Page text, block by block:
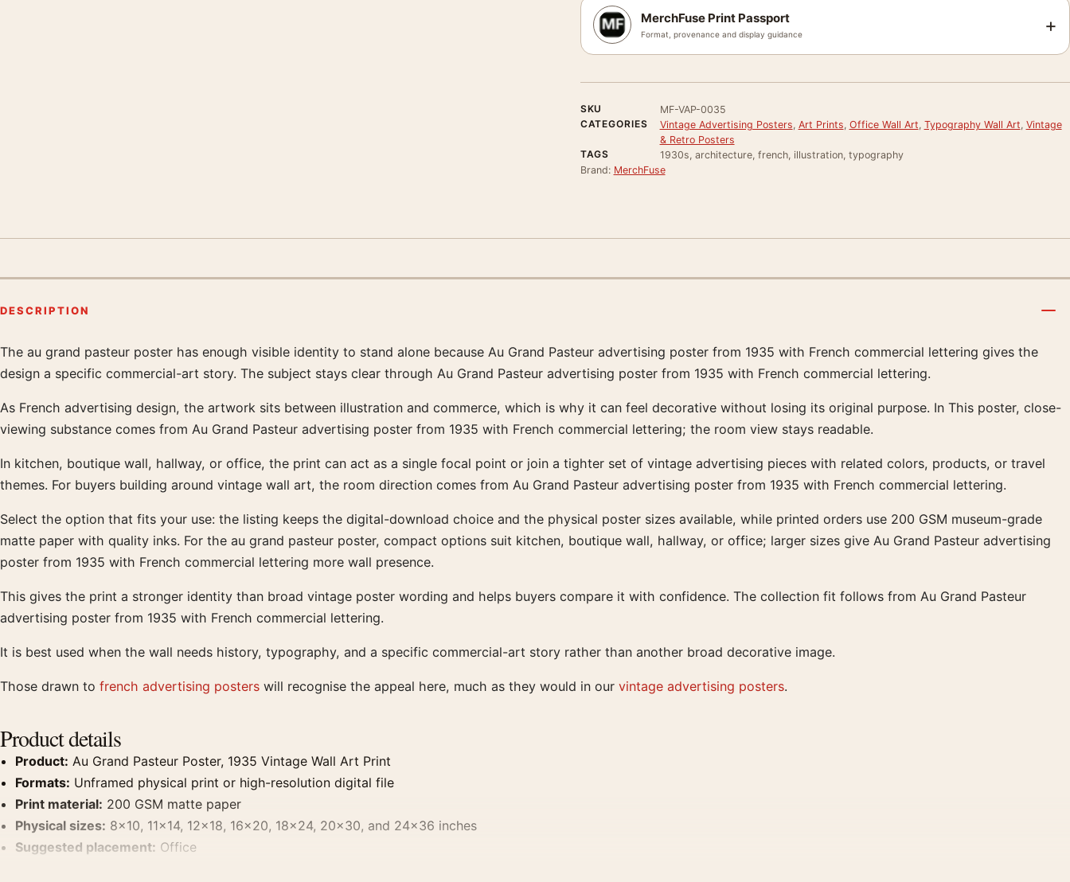
MerchFuse Print Passport
Format, provenance and display guidance +
SKU
MF-VAP-0035
CATEGORIES
Vintage Advertising Posters, Art Prints, Office Wall Art, Typography Wall Art, Vintage
& Retro Posters
TAGS
1930s, architecture, french, illustration, typography
Brand: MerchFuse
DESCRIPTION
Product description
The au grand pasteur poster has enough visible identity to stand alone because Au Grand Pasteur advertising poster from 1935 with French commercial lettering gives the
design a specific commercial-art story. The subject stays clear through Au Grand Pasteur advertising poster from 1935 with French commercial lettering.
As French advertising design, the artwork sits between illustration and commerce, which is why it can feel decorative without losing its original purpose. In This poster, close-
viewing substance comes from Au Grand Pasteur advertising poster from 1935 with French commercial lettering; the room view stays readable.
In kitchen, boutique wall, hallway, or office, the print can act as a single focal point or join a tighter set of vintage advertising pieces with related colors, products, or travel
themes. For buyers building around vintage wall art, the room direction comes from Au Grand Pasteur advertising poster from 1935 with French commercial lettering.
Select the option that fits your use: the listing keeps the digital-download choice and the physical poster sizes available, while printed orders use 200 GSM museum-grade
matte paper with quality inks. For the au grand pasteur poster, compact options suit kitchen, boutique wall, hallway, or office; larger sizes give Au Grand Pasteur advertising
poster from 1935 with French commercial lettering more wall presence.
This gives the print a stronger identity than broad vintage poster wording and helps buyers compare it with confidence. The collection fit follows from Au Grand Pasteur
advertising poster from 1935 with French commercial lettering.
It is best used when the wall needs history, typography, and a specific commercial-art story rather than another broad decorative image.
Those drawn to french advertising posters will recognise the appeal here, much as they would in our vintage advertising posters.
Product details
Product: Au Grand Pasteur Poster, 1935 Vintage Wall Art Print
Formats: Unframed physical print or high-resolution digital file
Print material: 200 GSM matte paper
Physical sizes: 8×10, 11×14, 12×18, 16×20, 18×24, 20×30, and 24×36 inches
Suggested placement: Office